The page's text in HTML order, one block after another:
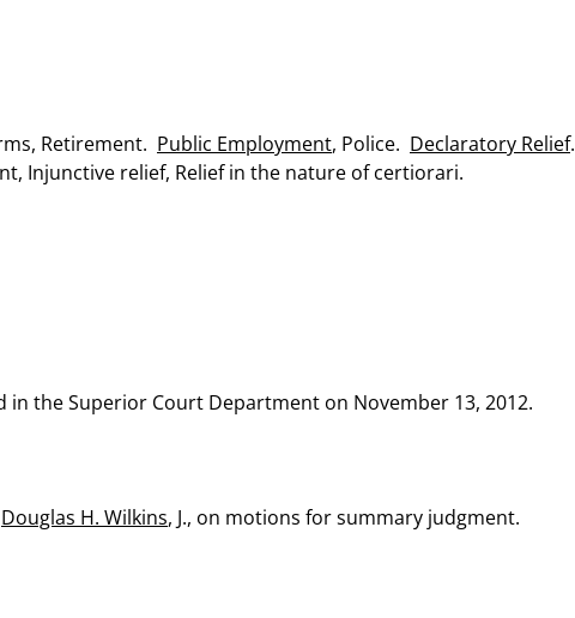
Retirement. Public Employment, Police. Declaratory Relief.
Injunctive relief, Relief in the nature of certiorari.
in the Superior Court Department on November 13, 2012.
Douglas H. Wilkins, J., on motions for summary judgment.